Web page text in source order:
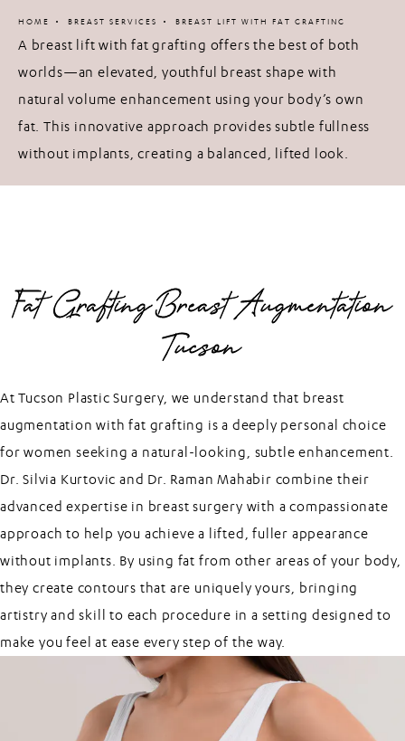
HOME BREAST SERVICES BREAST LIFT WITH FAT GRAFTING
A breast lift with fat grafting offers the best of both
worlds—an elevated, youthful breast shape with
natural volume enhancement using your body’s own
fat. This innovative approach provides subtle fullness
without implants, creating a balanced, lifted look.
Fat Grafting Breast Augmentation
Tucson
At Tucson Plastic Surgery, we understand that breast
augmentation with fat grafting is a deeply personal choice
for women seeking a natural-looking, subtle enhancement.
Dr. Silvia Kurtovic and Dr. Raman Mahabir combine their
advanced expertise in breast surgery with a compassionate
approach to help you achieve a lifted, fuller appearance
without implants. By using fat from other areas of your body,
they create contours that are uniquely yours, bringing
artistry and skill to each procedure in a setting designed to
make you feel at ease every step of the way.